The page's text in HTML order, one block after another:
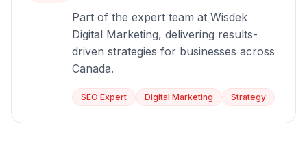
Part of the expert team at Wisdek
Digital Marketing, delivering results-
driven strategies for businesses across
Canada.
SEO Expert Digital Marketing Strategy